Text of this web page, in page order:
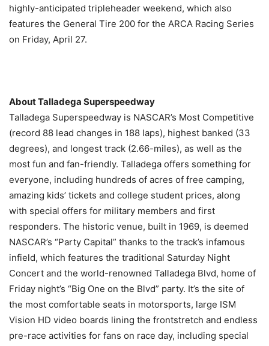
highly-anticipated tripleheader weekend, which also
features the General Tire 200 for the ARCA Racing Series
on Friday, April 27.
About Talladega Superspeedway
Talladega Superspeedway is NASCAR’s Most Competitive
(record 88 lead changes in 188 laps), highest banked (33
degrees), and longest track (2.66-miles), as well as the
most fun and fan-friendly. Talladega offers something for
everyone, including hundreds of acres of free camping,
amazing kids’ tickets and college student prices, along
with special offers for military members and first
responders. The historic venue, built in 1969, is deemed
NASCAR’s “Party Capital” thanks to the track’s infamous
infield, which features the traditional Saturday Night
Concert and the world-renowned Talladega Blvd, home of
Friday night’s “Big One on the Blvd” party. It’s the site of
the most comfortable seats in motorsports, large ISM
Vision HD video boards lining the frontstretch and endless
pre-race activities for fans on race day, including special